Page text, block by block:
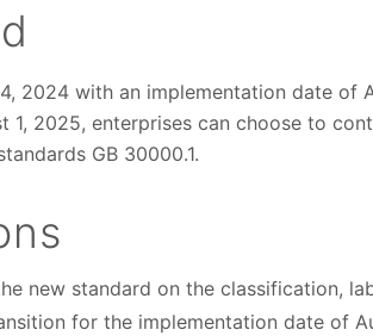
2024 with an implementation date of
1, 2025, enterprises can choose to
GB 30000.1.
new standard on the classification,
for the implementation date of